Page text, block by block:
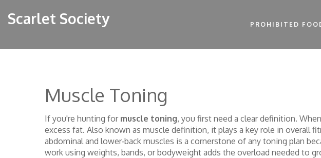
Scarlet Society PROHIBITED
Muscle Toning
If you're hunting for muscle toning, you first need a clear definition.
excess fat. Also known as muscle definition, it plays a key role in overall
abdominal and lower‑back muscles is a cornerstone of any toning plan
work using weights, bands, or bodyweight adds the overload needed to